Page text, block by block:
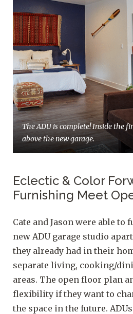
The ADU is complete! Inside the
above the new garage.
Eclectic & Color
Furnishing Meet
Cate and Jason were able to
new ADU garage studio
they already had in their
separate living, cooking/
areas. The open floor plan
flexibility if they want to
the space in the future.